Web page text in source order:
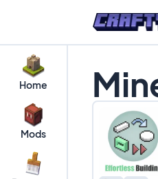
Home
Mods